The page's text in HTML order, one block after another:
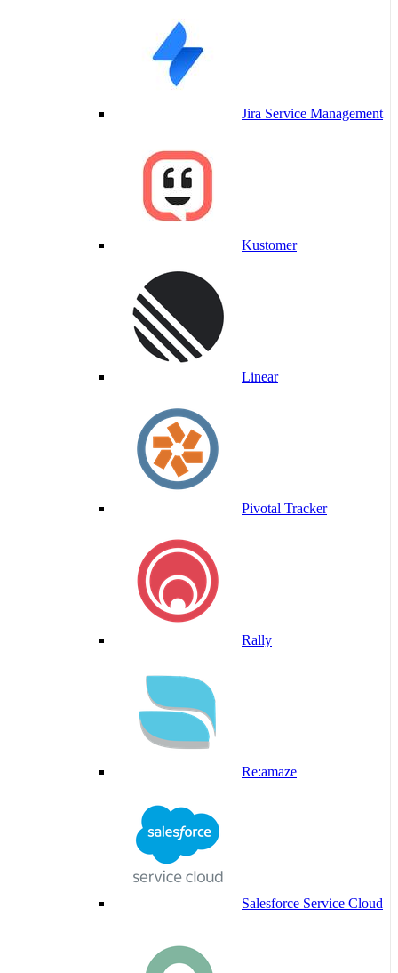
Jira Service Management
Kustomer
Linear
Pivotal Tracker
Rally
Re:amaze
Salesforce Service Cloud